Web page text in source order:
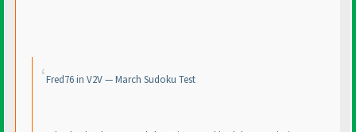
Fred76 in V2V — March Sudoku Test